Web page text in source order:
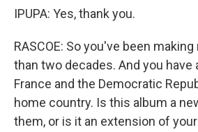
IPUPA: Yes, thank you.
RASCOE: So you've been
than two decades. And you have
France and the Democratic
home country. Is this album a
them, or is it an extension of